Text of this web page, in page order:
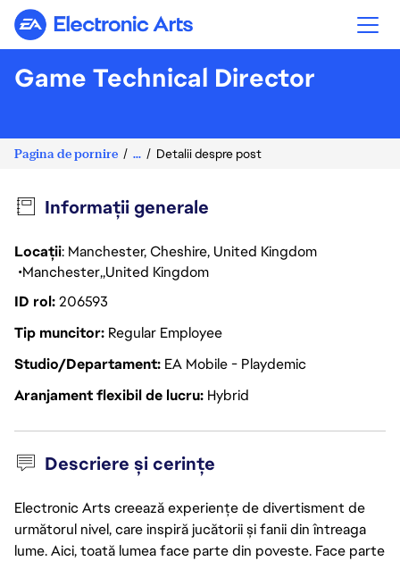
Electronic Arts
Game Technical Director
Pagina de pornire ... Detalii despre post
Informații generale
Locații: Manchester, Cheshire, United Kingdom
Manchester United Kingdom
ID rol206593
Tip muncitor Regular Employee
Studio/Departament EA Mobile - Playdemic
Aranjament flexibil de lucru Hybrid
Descriere și cerințe
Electronic Arts creează experiențe de divertisment de
următorul nivel, care inspiră jucătorii și fanii din întreaga
lume. Aici, toată lumea face parte din poveste. Face parte